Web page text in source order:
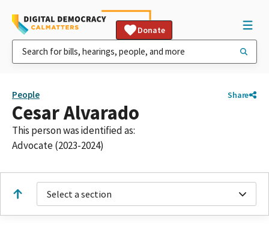
Donate
People Share
Cesar Alvarado
This person was identified as:
Advocate (2023-2024)
Select a section